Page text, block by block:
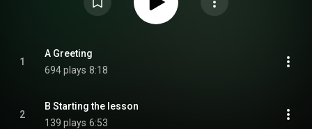
1
A Greeting
694 plays 8:18
2
B Starting the lesson
139 plays 6:53